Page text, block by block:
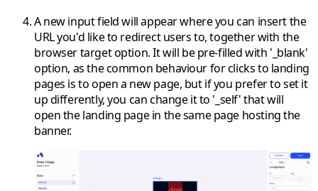
A new input field will appear where you can insert the
URL you'd like to redirect users to, together with the
browser target option. It will be pre-filled with '_blank'
option, as the common behaviour for clicks to landing
pages is to open a new page, but if you prefer to set it
up differently, you can change it to '_self' that will
open the landing page in the same page hosting the
banner.